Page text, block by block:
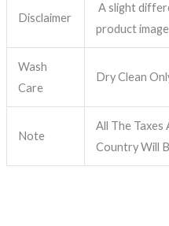
Disclaimer
A slight
product
Wash
Care
Dry Clean
Note
All The
Country Will